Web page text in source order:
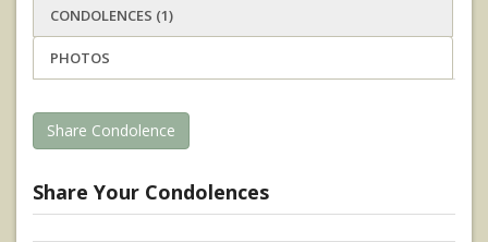
CONDOLENCES (1)
PHOTOS
Share Condolence
Share Your Condolences